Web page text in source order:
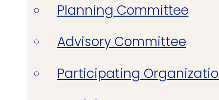
Planning Committee
Advisory Committee
Participating